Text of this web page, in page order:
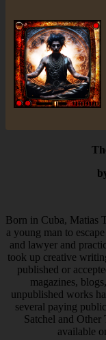
Born in Cuba, Matias
a young man to
and lawyer and
took up creative
published or
magazines,
unpublished works
several paying
Satchel and Other
available